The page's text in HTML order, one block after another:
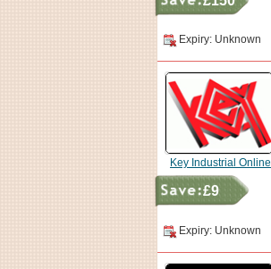
Expiry: Unknown
Key Industrial Online
£9
Expiry: Unknown